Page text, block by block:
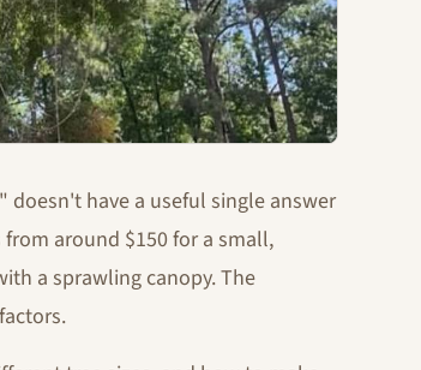
have a useful single answer
around $150 for a small,
a sprawling canopy. The